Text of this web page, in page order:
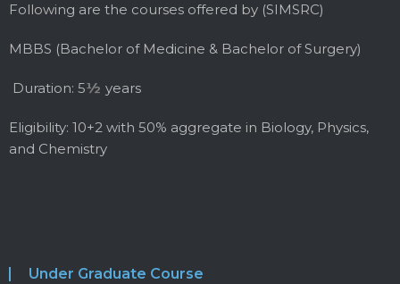
Following are the courses offered by (SIMSRC)
MBBS (Bachelor of Medicine & Bachelor of Surgery)
Duration: 5½ years
Eligibility: 10+2 with 50% aggregate in Biology, Physics,
and Chemistry
Under Graduate Course